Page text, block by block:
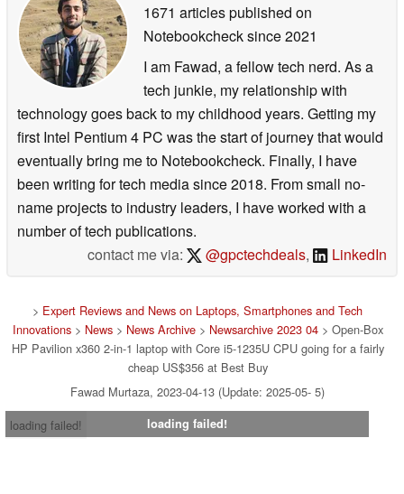
1671 articles published on
Notebookchecksince 2021
I am Fawad, a fellow tech nerd. As a
tech junkie, my relationship with
technology goes back to my childhood years. Getting my
first Intel Pentium 4 PC was the start of journey that would
eventually bring me to Notebookcheck. Finally, I have
been writing for tech media since 2018. From small no-
name projects to industry leaders, I have worked with a
number of tech publications.
contact me via:
@gpctechdeals, LinkedIn
> Expert Reviews and News on Laptops, Smartphones and Tech
Innovations> News> News Archive> Newsarchive 2023 04> Open-Box
HP Pavilion x360 2-in-1 laptop with Core i5-1235U CPU going for a fairly
cheap US$356 at Best Buy
Fawad Murtaza, 2023-04-13 (Update: 2025-05- 5)
loading failed!
loading failed!